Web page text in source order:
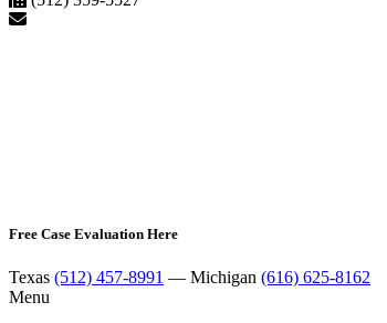
Free Case Evaluation Here
Texas (512) 457-8991 — Michigan (616) 625-8162
Menu